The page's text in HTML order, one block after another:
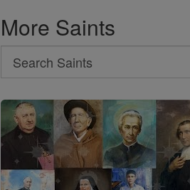
More Saints
Search
Search
Saints